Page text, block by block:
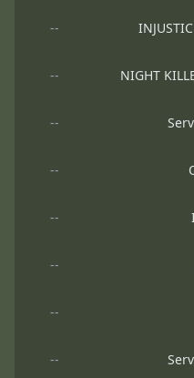
--
-- NIGHT
--
--
--
--
--
--